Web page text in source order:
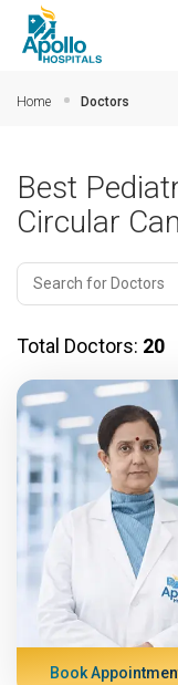
Home Doctors
Best
Circular
Total Doctors: 20
Book